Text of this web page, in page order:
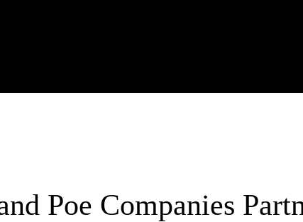
Poe Companies